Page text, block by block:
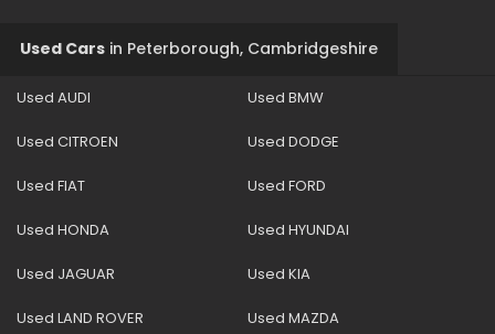
Used Cars in Peterborough, Cambridgeshire
Used AUDI Used BMW
Used CITROEN Used DODGE
Used FIAT Used FORD
Used HONDA Used HYUNDAI
Used JAGUAR Used KIA
Used LAND ROVER Used MAZDA